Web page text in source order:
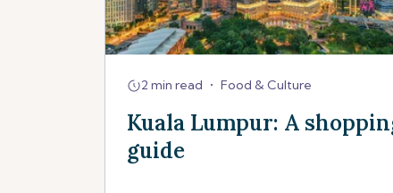
2 min read • Food & Culture
Kuala Lumpur: A
guide